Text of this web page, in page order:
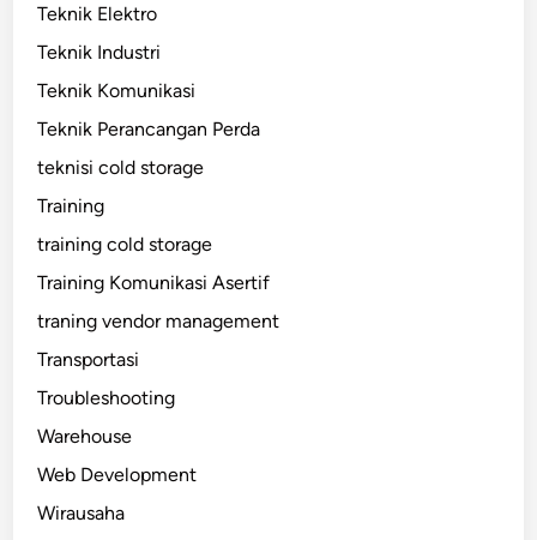
Teknik Elektro
Teknik Industri
Teknik Komunikasi
Teknik Perancangan Perda
teknisi cold storage
Training
training cold storage
Training Komunikasi Asertif
traning vendor management
Transportasi
Troubleshooting
Warehouse
Web Development
Wirausaha